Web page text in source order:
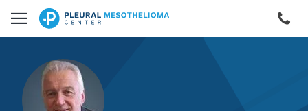
Skip to main content